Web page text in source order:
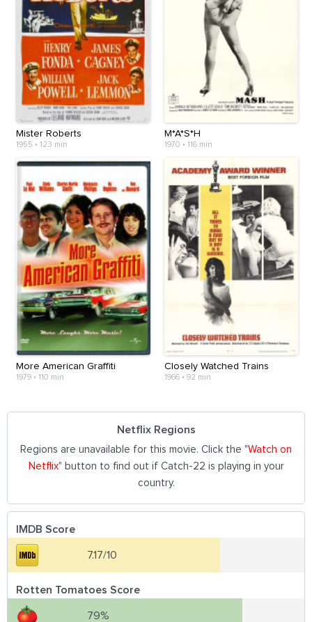
Mister Roberts
1955 • 123 min
M*A*S*H
1970 • 116 min
More American Graffiti
1979 • 110 min
Closely Watched Trains
1966• 92 min
Netflix Regions
Regions are unavailable for this movie. Click the "Watch on
Netflix" button to find out if Catch-22 is playing in your
country.
IMDB Score
7.17/10
Rotten Tomatoes Score
79%